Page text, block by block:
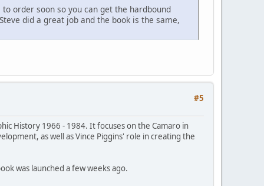
order soon so you can get the hardbound
did a great job and the book is the same,
#5
History 1966 - 1984. It focuses on the Camaro in
as well as Vince Piggins' role in creating the
was launched a few weeks ago.